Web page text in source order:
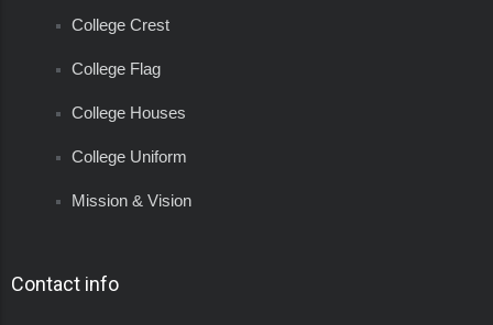
College Crest
College Flag
College Houses
College Uniform
Mission & Vision
Contact info